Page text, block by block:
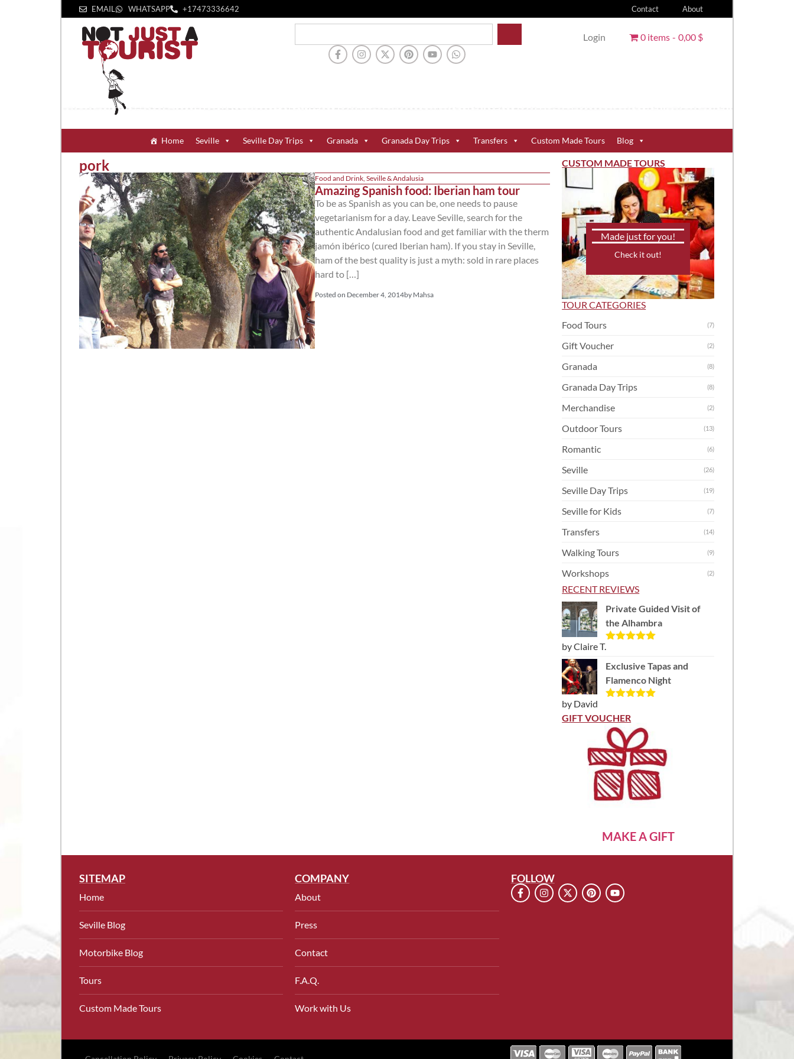
EMAIL WHATSAPP +1‪7473336642‬ Contact About
Login 0 items 0,00 $
Home Seville Seville Day Trips Granada Granada Day Trips Transfers Custom Made Tours Blog
pork
Food and Drink, Seville & Andalusia
Amazing Spanish food: Iberian ham tour
To be as Spanish as you can be, one needs to pause
vegetarianism for a day. Leave Seville, search for the
authentic Andalusian food and get familiar with the therm
jamón ibérico (cured Iberian ham). If you stay in Seville,
ham of the best quality is just a myth: sold in rare places
hard to […]
Posted on December 4, 2014byMahsa
CUSTOM MADE TOURS
Made just for you!
Check it out!
TOUR CATEGORIES
Food Tours
(7)
Gift Voucher (2)
Granada (8)
Granada Day Trips (8)
Merchandise (2)
Outdoor Tours (13)
Romantic (6)
Seville (26)
Seville Day Trips (19)
Seville for Kids (7)
Transfers (14)
Walking Tours (9)
Workshops (2)
RECENT REVIEWS
Private Guided Visit of
the Alhambra
Rated
by Claire T.
Exclusive Tapas and
Flamenco Night
of 5
by David
GIFT VOUCHER
MAKE A GIFT
SITEMAP
Home
Seville Blog
Motorbike Blog
Tours
Custom Made Tours
COMPANY
About
Press
Contact
F.A.Q.
Work with Us
FOLLOW